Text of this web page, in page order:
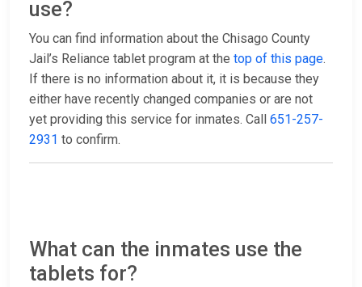
use?
You can find information about the Chisago County
Jail’s Reliance tablet program at the top of this page.
If there is no information about it, it is because they
either have recently changed companies or are not
yet providing this service for inmates. Call 651-257-
2931 to confirm.
What can the inmates use the
tablets for?